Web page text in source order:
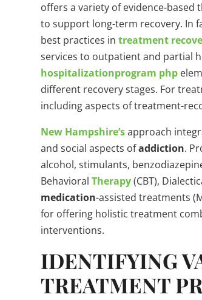
offers a variety of evidence-
to support long-term recovery. In
best practices intreatment
services to outpatient and partial
hospitalizationprogram php
different recovery stages. For
including aspects of treatment-
New Hampshire’sapproach
and social aspects ofaddiction.
alcohol, stimulants,
BehavioralTherapy(CBT),
medication-assisted treatments
for offering holistic treatment
interventions.
IDENTIFYING
TREATMENT